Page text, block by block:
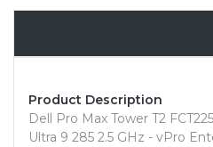
Product Description
Dell Pro Max Tower T2
Ultra 9 285 2.5 GHz - vPro